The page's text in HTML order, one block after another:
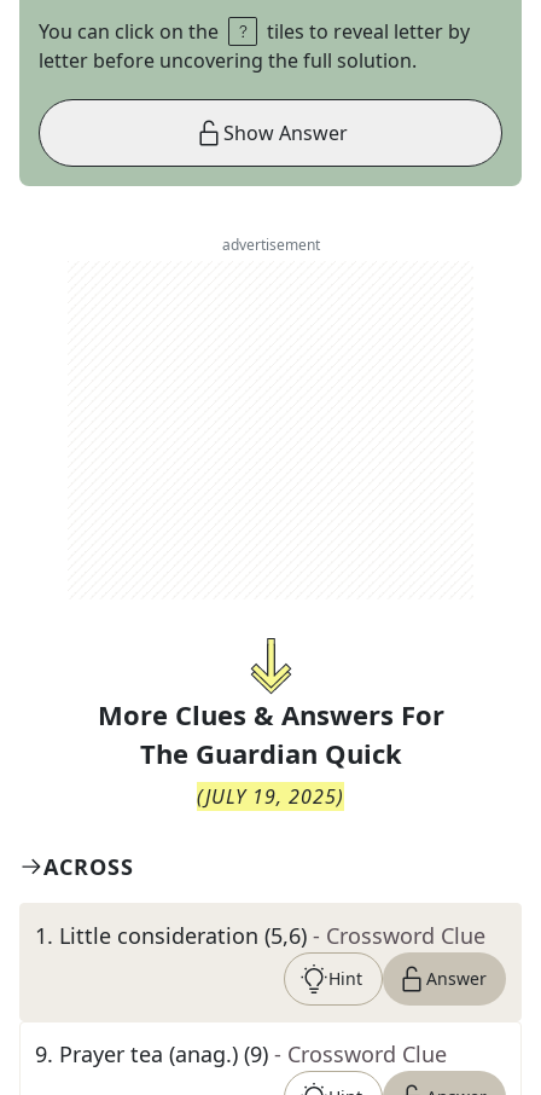
You can click on the
tiles to reveal letter by
letter before uncovering the full solution.
Show Answer
advertisement
More Clues & Answers For
The Guardian Quick
(JULY 19, 2025)
ACROSS
1. Little consideration (5,6) - Crossword Clue
Hint Answer
9. Prayer tea (anag.) (9) - Crossword Clue